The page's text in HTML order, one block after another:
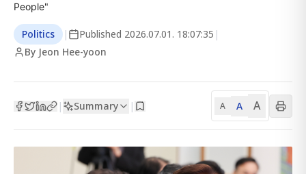
People"
Politics | Published 2026.07.01. 18:07:35 |
By Jeon Hee-yoon
| Summary | A A A